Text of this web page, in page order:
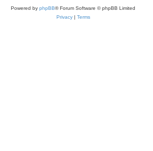
Powered by phpBB® Forum Software © phpBB Limited
Privacy| Terms